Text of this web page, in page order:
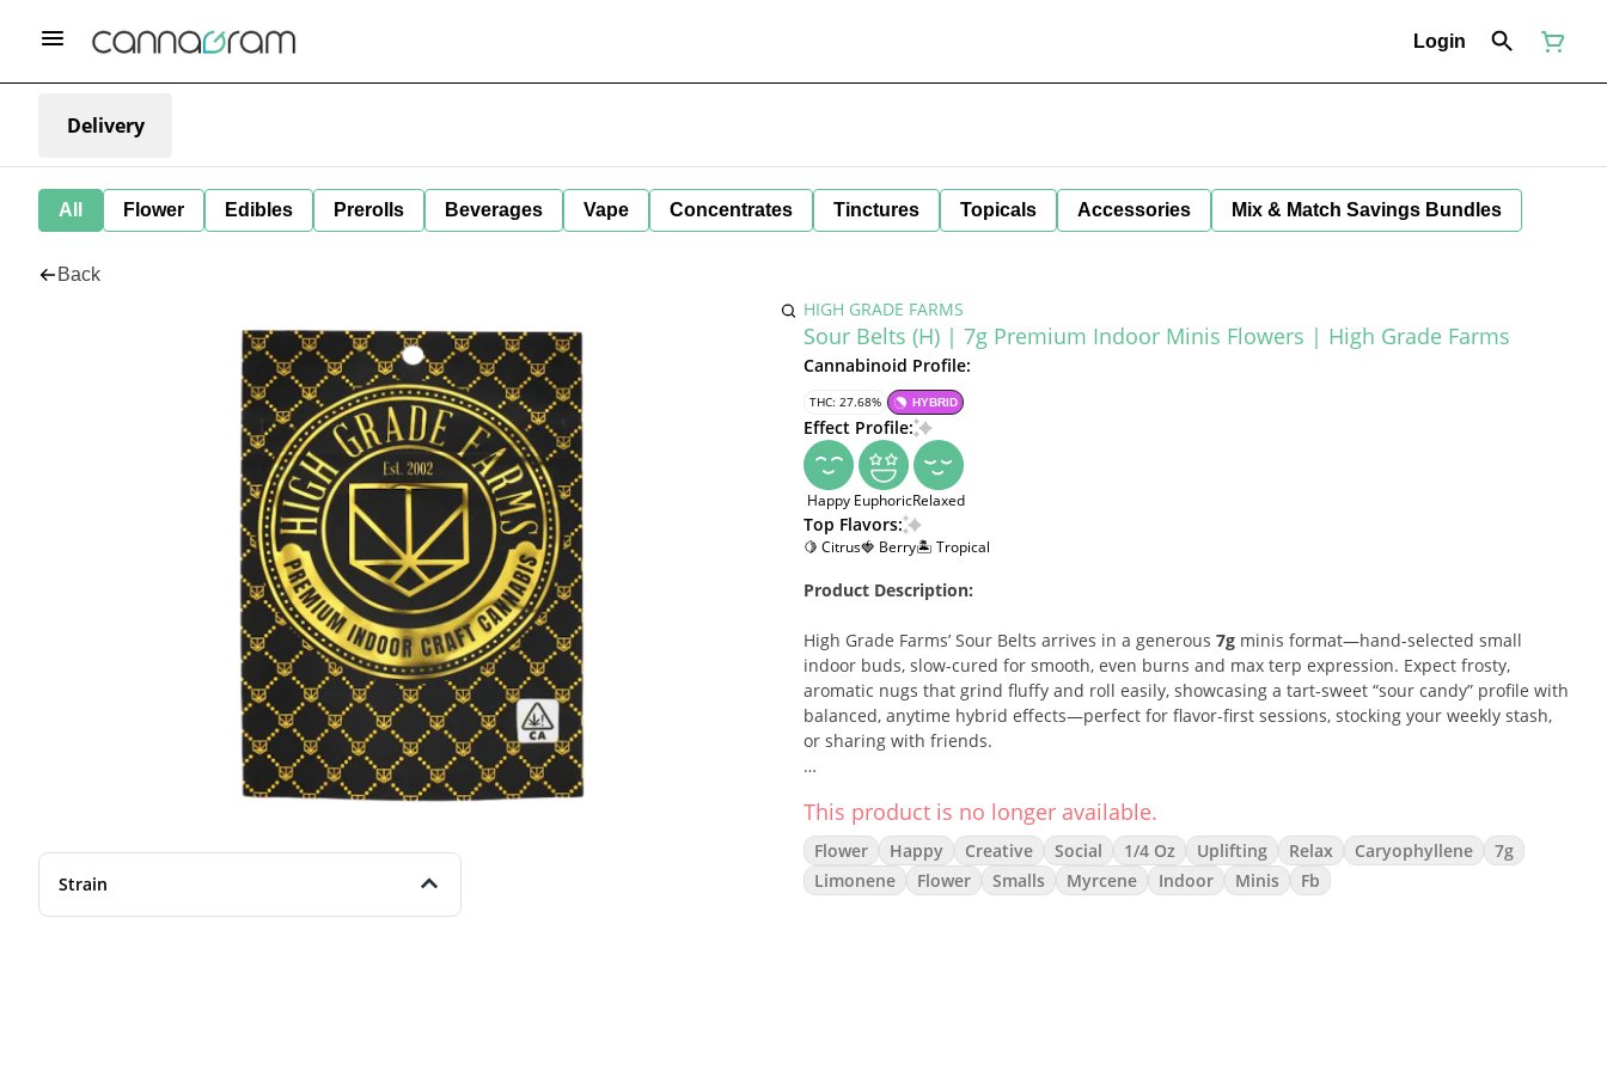
Login
Delivery
All Flower Edibles Prerolls Beverages Vape Concentrates Tinctures Topicals Accessories Mix & Match Savings Bundles
Back
Strain
HIGH GRADE FARMS
Sour Belts (H) | 7g Premium Indoor Minis Flowers | High Grade Farms
Cannabinoid Profile:
THC: 27.68% HYBRID
Effect Profile:
Happy EuphoricRelaxed
Top Flavors:
🍋 Citrus🍓 Berry🏝️ Tropical
Product Description:
High Grade Farms’ Sour Belts arrives in a generous 7g minis format—hand-selected small
indoor buds, slow-cured for smooth, even burns and max terp expression. Expect frosty,
aromatic nugs that grind fluffy and roll easily, showcasing a tart-sweet “sour candy” profile with
balanced, anytime hybrid effects—perfect for flavor-first sessions, stocking your weekly stash,
or sharing with friends.
Sour Belts lands squarely in the hybrid pocket: quick, happy uplift and clear, social headspace
that gently eases into relaxed body comfort without heavy couch-lock. Think zippy citrus-berry
over creamy fruit and a polished kush finish for versatile day-to-night enjoyment.
This product is no longer available.
Flower Happy Creative Social 1/4 Oz Uplifting Relax Caryophyllene
7g
Limonene
Flower Smalls Myrcene Indoor Minis Fb